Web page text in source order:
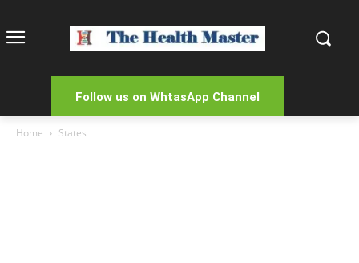
Follow us on WhtasApp Channel
Home States